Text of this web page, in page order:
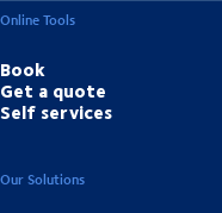
Online Tools
Book
Get a quote
Self services
Our Solutions